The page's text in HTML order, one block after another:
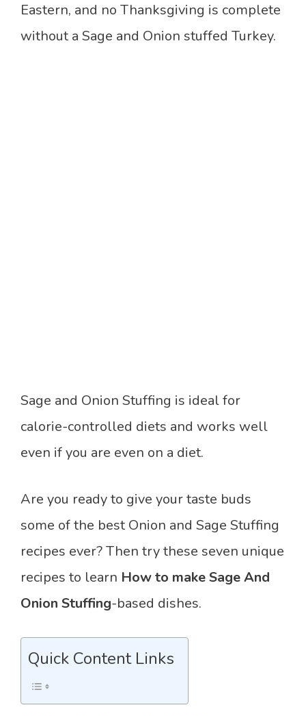
Eastern, and no Thanksgiving is complete
without a Sage and Onion stuffed Turkey.
Sage and Onion Stuffing is ideal for
calorie-controlled diets and works well
even if you are even on a diet.
Are you ready to give your taste buds
some of the best Onion and Sage Stuffing
recipes ever? Then try these seven unique
recipes to learn Howto make Sage And
Onion Stuffing-based dishes.
Quick Content Links